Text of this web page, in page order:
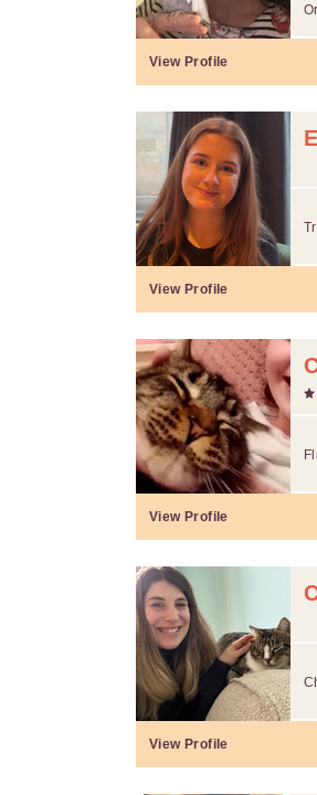
View Profile
View Profile
View Profile
View Profile